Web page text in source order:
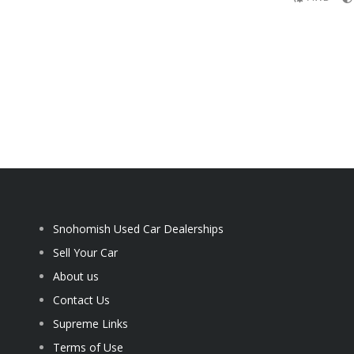
Snohomish Used Car Dealerships
Sell Your Car
About us
Contact Us
Supreme Links
Terms of Use